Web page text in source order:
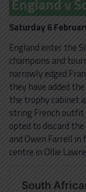
Saturday 6
England enter the
champions and
narrowly edged
they have added
the trophy cabinet
string French outfit
opted to discard
and Owen Farrell
centre in Ollie